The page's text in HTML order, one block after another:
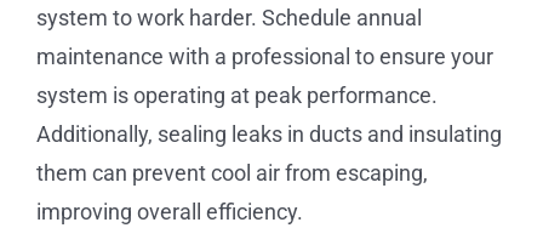
system to work harder. Schedule annual
maintenance with a professional to ensure your
system is operating at peak performance.
Additionally, sealing leaks in ducts and insulating
them can prevent cool air from escaping,
improving overall efficiency.